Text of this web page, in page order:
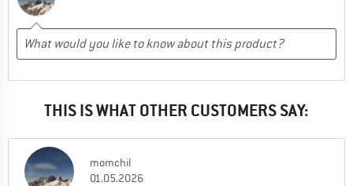
THIS IS WHAT OTHER CUSTOMERS SAY:
momchil
01.05.2026